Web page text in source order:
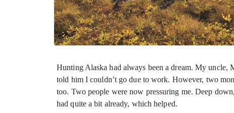
Hunting Alaska had always been a dream. My
told him I couldn’t go due to work. However, two
too. Two people were now pressuring me. Deep
had quite a bit already, which helped.